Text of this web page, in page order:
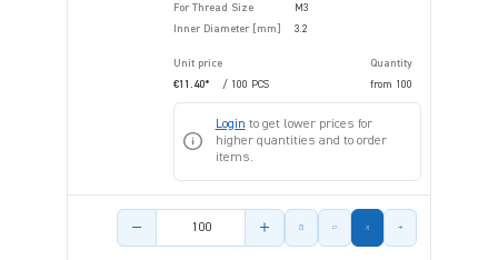
For Thread Size
M3
Inner Diameter [mm]
3.2
Unit price
Quantity
€11.40*
/ 100 PCS from 100
Login to get lower prices for
higher quantities and to order
items.
Product amount